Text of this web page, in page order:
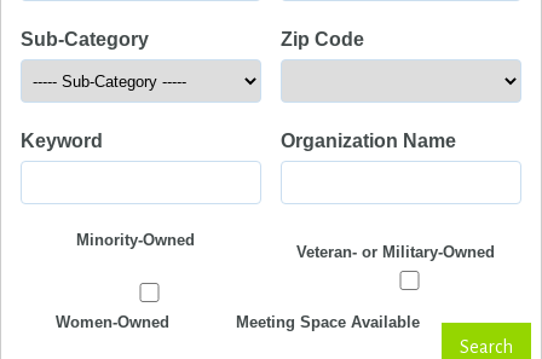
Sub-Category
Keyword
Zip Code
Organization Name
Minority-Owned
Veteran- or Military-Owned
Women-Owned Meeting Space Available
Search